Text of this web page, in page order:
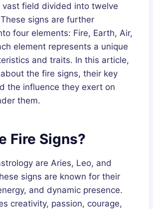
vast field divided into twelve
signs are further
four elements: Fire, Earth, Air,
element represents a unique
and traits. In this article,
the fire signs, their key
the influence they exert on
them.
Fire Signs?
are Aries, Leo, and
signs are known for their
and dynamic presence.
creativity, passion, courage,